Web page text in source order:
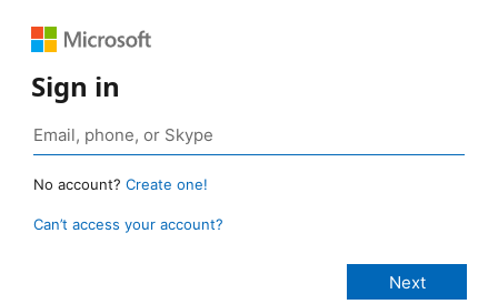
Sign in
No account? Create one!
Can’t access your account?